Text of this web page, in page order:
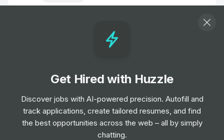
Portland, OR - Orthopaedic Instruments
Job • Arnold Clark
Entry, Junior, Mid & Senior Level
Get Hired with Huzzle
Discover jobs with AI-powered precision. Autofill and
track applications, create tailored resumes, and find
the best opportunities across the web – all by simply
chatting.